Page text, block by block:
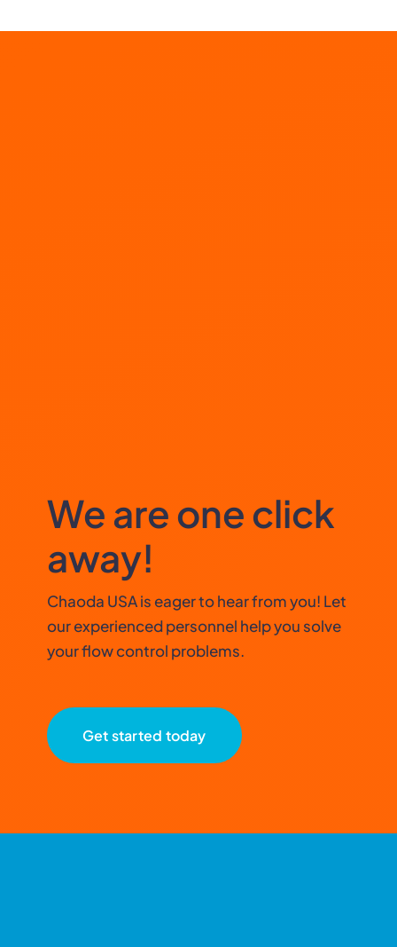
We are one click
away!
Chaoda USA is eager to hear from you! Let
our experienced personnel help you solve
your flow control problems.
Get started today